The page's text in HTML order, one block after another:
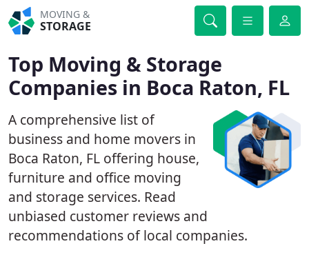
MOVING &
STORAGE
Top Moving & Storage
Companies in Boca Raton, FL
A comprehensive list of
business and home movers in
Boca Raton, FL offering house,
furniture and office moving
and storage services. Read
unbiased customer reviews and
recommendations of local companies.